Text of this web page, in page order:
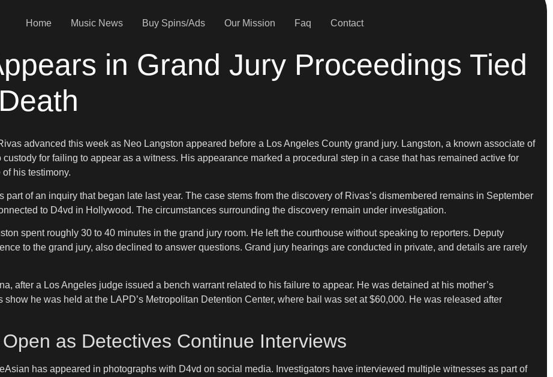
Home Music News Buy Spins/Ads Our Mission Faq Contact
in Grand Jury Proceedings Tied
advanced this week as Neo Langston appeared before a Los Angeles County grand jury. Langston, a known associate of
for failing to appear as a witness. His appearance marked a procedural step in a case that has remained active for
his testimony.
of an inquiry that began late last year. The case stems from the discovery of Rivas’s dismembered remains in September
to D4vd in Hollywood. The circumstances surrounding the discovery remain under investigation.
spent roughly 30 to 40 minutes in the grand jury room. He left the courthouse without speaking to reporters. Deputy
to the grand jury, also declined to answer questions. Grand jury hearings are conducted in private, and details are rarely
after a Los Angeles judge issued a bench warrant related to his failure to appear. He was detained at his mother’s
he was held at the LAPD’s Metropolitan Detention Center, where bail was set at $60,000. He was released after
as Detectives Continue Interviews
has appeared in photographs with D4vd on social media. Investigators have interviewed multiple witnesses as part of